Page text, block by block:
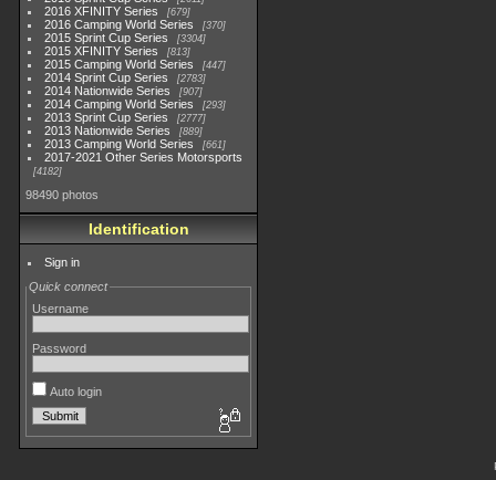
2016 XFINITY Series 679
2016 Camping World Series 370
2015 Sprint Cup Series 3304
2015 XFINITY Series 813
2015 Camping World Series 447
2014 Sprint Cup Series 2783
2014 Nationwide Series 907
2014 Camping World Series 293
2013 Sprint Cup Series 2777
2013 Nationwide Series 889
2013 Camping World Series 661
2017-2021 Other Series Motorsports
4182
98490 photos
Identification
Sign in
Quick connect
Username
Password
Auto login